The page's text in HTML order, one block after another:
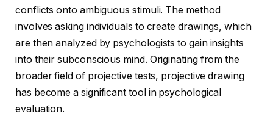
conflicts onto ambiguous stimuli. The method
involves asking individuals to create drawings, which
are then analyzed by psychologists to gain insights
into their subconscious mind. Originating from the
broader field of projective tests, projective drawing
has become a significant tool in psychological
evaluation.